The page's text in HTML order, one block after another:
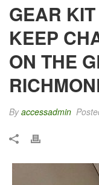
GEAR
KEEP
ON THE
Byaccessadmin